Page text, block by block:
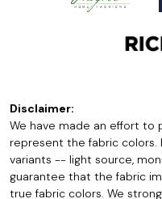
Disclaimer:
We have made an effort to
represent the fabric colors.
variants -- light source,
guarantee that the fabric
true fabric colors. We